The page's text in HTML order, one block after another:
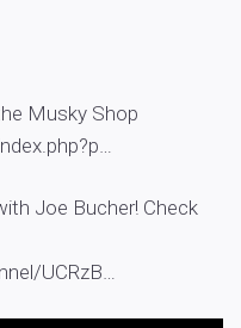
Musky Shop
Joe Bucher! Check
UCRzB…